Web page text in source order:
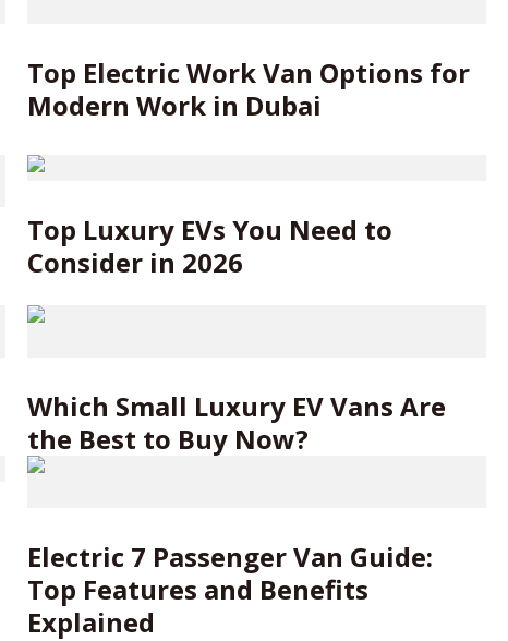
Top Electric Work Van Options for
Modern Work in Dubai
Top Luxury EVs You Need to
Consider in 2026
Which Small Luxury EV Vans Are
the Best to Buy Now?
Electric 7 Passenger Van Guide:
Top Features and Benefits
Explained